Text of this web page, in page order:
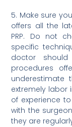
5. Make sure
offers all the
PRP. Do not
specific
doctor
procedures
underestimate
extremely labor
of experience
with the
they are